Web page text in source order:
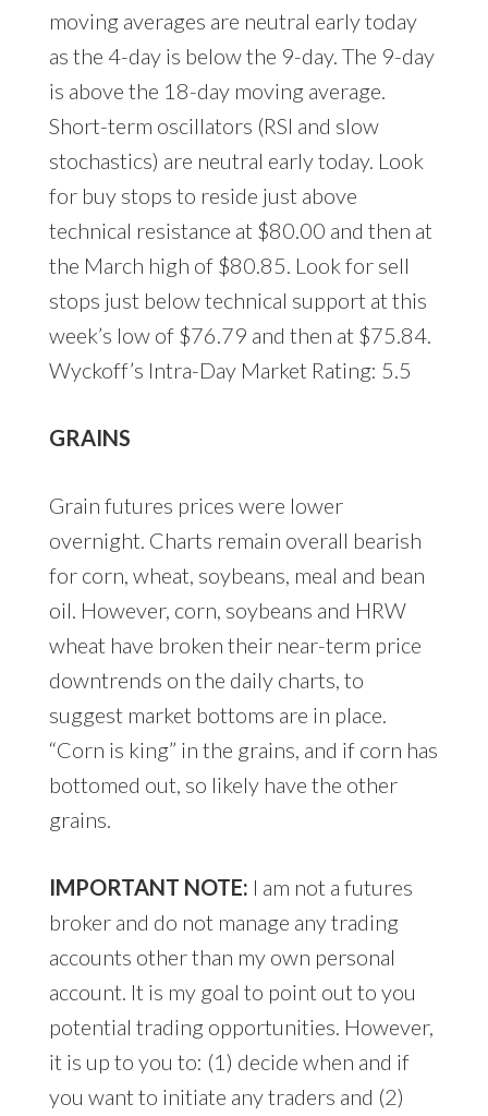
moving averages are neutral early today
as the 4-day is below the 9-day. The 9-day
is above the 18-day moving average.
Short-term oscillators (RSI and slow
stochastics) are neutral early today. Look
for buy stops to reside just above
technical resistance at $80.00 and then at
the March high of $80.85. Look for sell
stops just below technical support at this
week’s low of $76.79 and then at $75.84.
Wyckoff’s Intra-Day Market Rating: 5.5
GRAINS
Grain futures prices were lower
overnight. Charts remain overall bearish
for corn, wheat, soybeans, meal and bean
oil. However, corn, soybeans and HRW
wheat have broken their near-term price
downtrends on the daily charts, to
suggest market bottoms are in place.
“Corn is king” in the grains, and if corn has
bottomed out, so likely have the other
grains.
IMPORTANT NOTE: I am not a futures
broker and do not manage any trading
accounts other than my own personal
account. It is my goal to point out to you
potential trading opportunities. However,
it is up to you to: (1) decide when and if
you want to initiate any traders and (2)